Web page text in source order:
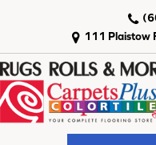
111 Plaistow